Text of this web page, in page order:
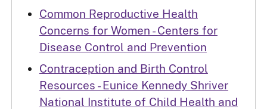
Common Reproductive Health
Concerns for Women - Centers for
Disease Control and Prevention
Contraception and Birth Control
Resources - Eunice Kennedy Shriver
National Institute of Child Health and